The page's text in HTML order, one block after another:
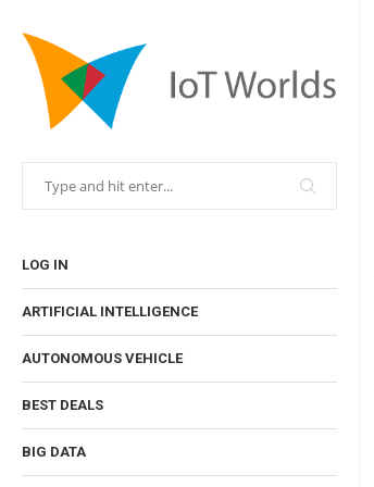
LOG IN
ARTIFICIAL INTELLIGENCE
AUTONOMOUS VEHICLE
BEST DEALS
BIG DATA